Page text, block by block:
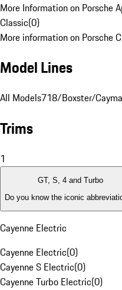
More Information on Porsche
Classic(0)
More information on Porsche
Model Lines
All Models718/Boxster/
Trims
1
GT, S, 4 and Turbo
Do you know the iconic
Cayenne Electric
Cayenne Electric(0)
Cayenne S Electric(0)
Cayenne Turbo Electric(0)